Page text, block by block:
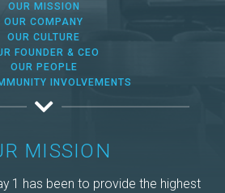
OUR MISSION
OUR COMPANY
OUR CULTURE
FOUNDER & CEO
OUR PEOPLE
INVOLVEMENTS
MISSION
1 has been to provide the highest